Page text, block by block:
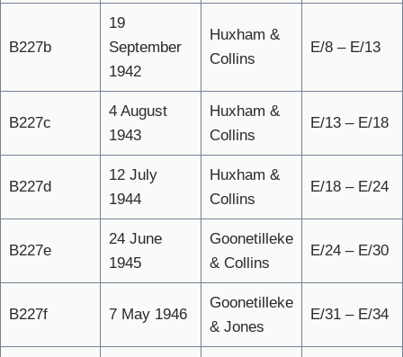
B227b
19
September
1942
Huxham &
Collins
E/8 – E/13
B227c
4 August
1943
Huxham &
Collins
E/13 – E/18
B227d
12 July
1944
Huxham &
Collins
E/18 – E/24
B227e
24 June
1945
Goonetilleke
& Collins
E/24 – E/30
B227f 7 May 1946
Goonetilleke
& Jones
E/31 – E/34